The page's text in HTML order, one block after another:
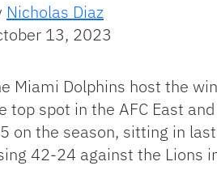
Nicholas Diaz
13, 2023
Miami Dolphins host the
top spot in the AFC East
on the season, sitting in
42-24 against the Lions